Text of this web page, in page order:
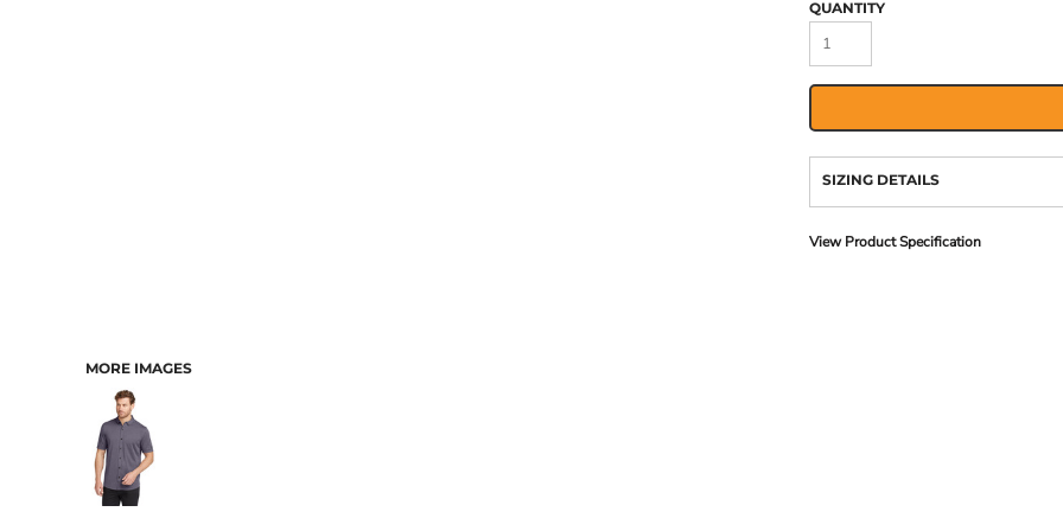
MORE IMAGES
QUANTITY
SIZING DETAILS
View Product Specification